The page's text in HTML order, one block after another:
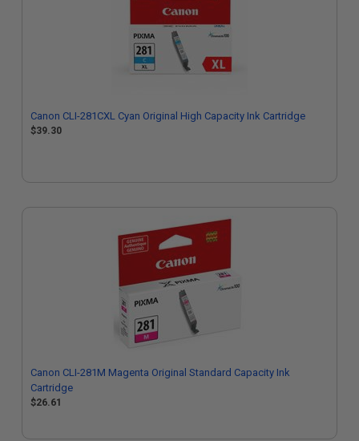
Canon CLI-281CXL Cyan Original High Capacity Ink Cartridge
$39.30
Canon CLI-281M Magenta Original Standard Capacity Ink
Cartridge
$26.61